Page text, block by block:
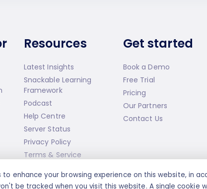
Resources
Latest Insights
Snackable Learning
Framework
Podcast
Help Centre
Server Status
Privacy Policy
Terms & Service
Get started
Book a Demo
Free Trial
Pricing
Our Partners
Contact Us
to enhance your browsing experience on this website, in
be tracked when you visit this website. A single